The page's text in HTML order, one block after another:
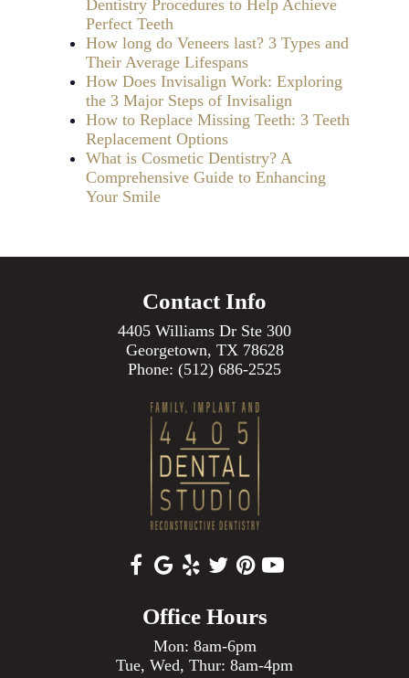
Dentistry Procedures to Help Achieve
Perfect Teeth
How long do Veneers last? 3 Types and
Their Average Lifespans
How Does Invisalign Work: Exploring
the 3 Major Steps of Invisalign
How to Replace Missing Teeth: 3 Teeth
Replacement Options
What is Cosmetic Dentistry? A
Comprehensive Guide to Enhancing
Your Smile
Contact Info
4405 Williams Dr Ste 300
Georgetown, TX 78628
Phone: (512) 686-2525
Office Hours
Mon: 8am-6pm
Tue, Wed, Thur: 8am-4pm